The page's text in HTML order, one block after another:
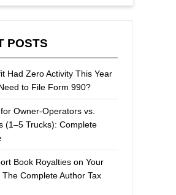
POSTS
Had Zero Activity This Year
to File Form 990?
Owner-Operators vs.
(1–5 Trucks): Complete
Book Royalties on Your
The Complete Author Tax